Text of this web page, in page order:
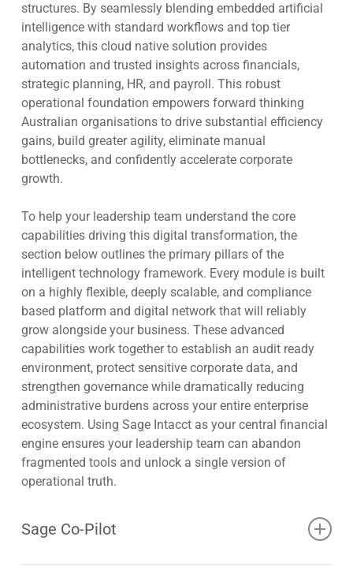
structures. By seamlessly blending embedded artificial
intelligence with standard workflows and top tier
analytics, this cloud native solution provides
automation and trusted insights across financials,
strategic planning, HR, and payroll. This robust
operational foundation empowers forward thinking
Australian organisations to drive substantial efficiency
gains, build greater agility, eliminate manual
bottlenecks, and confidently accelerate corporate
growth.
To help your leadership team understand the core
capabilities driving this digital transformation, the
section below outlines the primary pillars of the
intelligent technology framework. Every module is built
on a highly flexible, deeply scalable, and compliance
based platform and digital network that will reliably
grow alongside your business. These advanced
capabilities work together to establish an audit ready
environment, protect sensitive corporate data, and
strengthen governance while dramatically reducing
administrative burdens across your entire enterprise
ecosystem. Using Sage Intacct as your central financial
engine ensures your leadership team can abandon
fragmented tools and unlock a single version of
operational truth.
Sage Co-Pilot